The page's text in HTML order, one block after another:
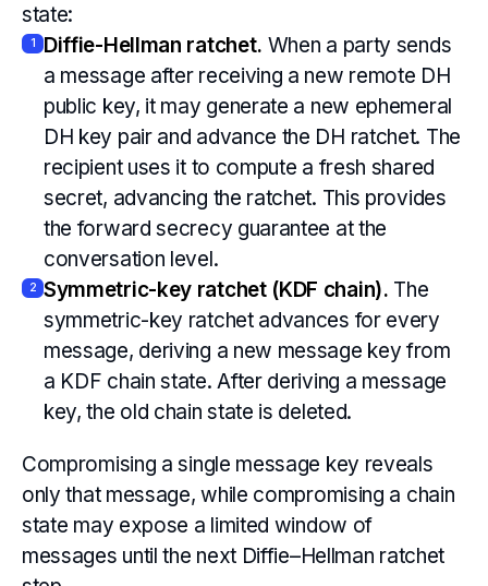
state:
1 Diffie-Hellman ratchet. When a party sends
a message after receiving a new remote DH
public key, it may generate a new ephemeral
DH key pair and advance the DH ratchet. The
recipient uses it to compute a fresh shared
secret, advancing the ratchet. This provides
the forward secrecy guarantee at the
conversation level.
2 Symmetric-key ratchet (KDF chain). The
symmetric-key ratchet advances for every
message, deriving a new message key from
a KDF chain state. After deriving a message
key, the old chain state is deleted.
Compromising a single message key reveals
only that message, while compromising a chain
state may expose a limited window of
messages until the next Diffie–Hellman ratchet